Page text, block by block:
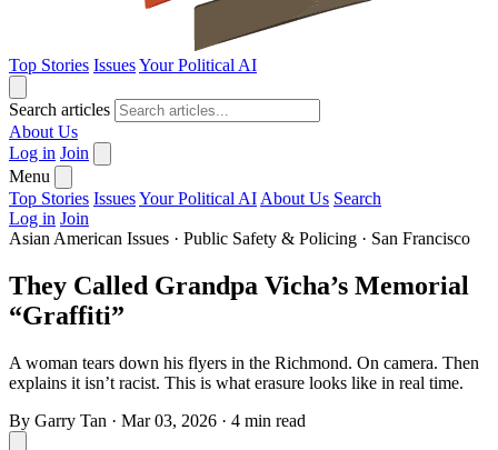
Top Stories IssuesYour Political AI
Search articles
About Us
Log in Join
Menu
Top Stories IssuesYour Political AI About Us Search
Log in Join
Asian American Issues · Public Safety & Policing · San Francisco
They Called Grandpa Vicha’s Memorial
“Graffiti”
A woman tears down his flyers in the Richmond. On camera. Then
explains it isn’t racist. This is what erasure looks like in real time.
By Garry Tan · Mar 03, 2026 · 4 min read